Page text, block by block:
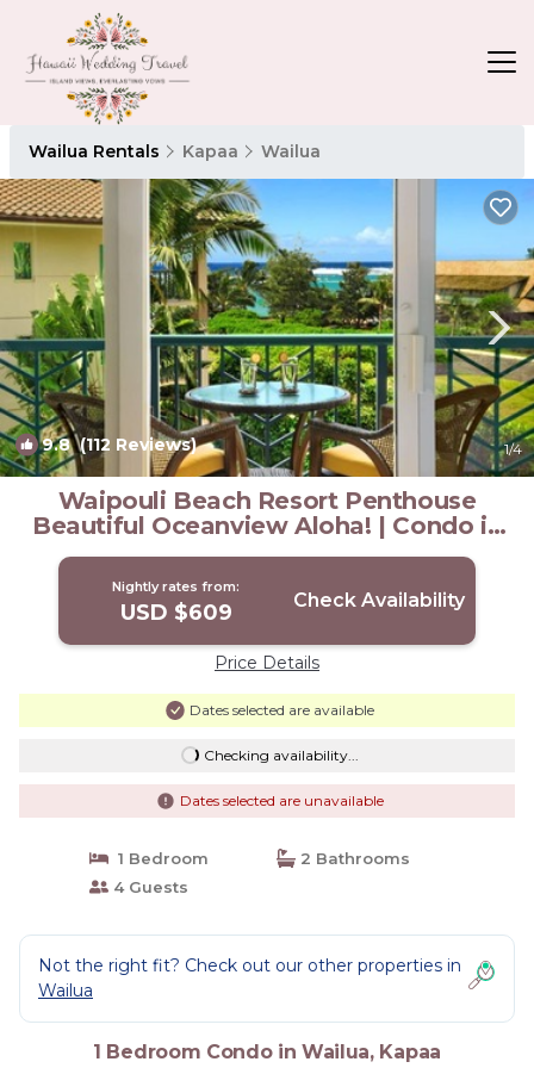
Wailua Rentals Kapaa Wailua
9.8(112 Reviews) 1/4
Waipouli Beach Resort Penthouse
Beautiful Oceanview Aloha! | Condo in
Kapaa
Nightly rates from:
USD $609 Check Availability
Price Details
Dates selected are available
Checking availability...
Dates selected are unavailable
1 Bedroom
2 Bathrooms
4 Guests
Not the right fit? Check out our other properties in
Wailua
1 Bedroom Condo in Wailua, Kapaa